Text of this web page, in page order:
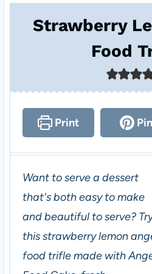
Strawberry
Food
Print Pin
Want to serve a dessert
that's both easy to make
and beautiful to serve?
this strawberry lemon
food trifle made with